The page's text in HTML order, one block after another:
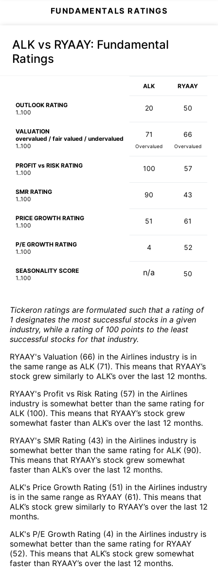
FUNDAMENTALS RATINGS
ALK vs RYAAY: Fundamental
Ratings
ALK RYAAY
OUTLOOK RATING
1..100
20 50
VALUATION
overvalued / fair valued / undervalued
1..100
71
Overvalued
66
Overvalued
PROFIT vs RISK RATING
1..100
100 57
SMR RATING
1..100
90 43
PRICE GROWTH RATING
1..100
51 61
P/E GROWTH RATING
1..100
4 52
SEASONALITY SCORE
1..100
n/a 50
Tickeron ratings are formulated such that a rating of
1 designates the most successful stocks in a given
industry, while a rating of 100 points to the least
successful stocks for that industry.
RYAAY's Valuation (66) in the Airlines industry is in
the same range as ALK (71). This means that RYAAY’s
stock grew similarly to ALK’s over the last 12 months.
RYAAY's Profit vs Risk Rating (57) in the Airlines
industry is somewhat better than the same rating for
ALK (100). This means that RYAAY’s stock grew
somewhat faster than ALK’s over the last 12 months.
RYAAY's SMR Rating (43) in the Airlines industry is
somewhat better than the same rating for ALK (90).
This means that RYAAY’s stock grew somewhat
faster than ALK’s over the last 12 months.
ALK's Price Growth Rating (51) in the Airlines industry
is in the same range as RYAAY (61). This means that
ALK’s stock grew similarly to RYAAY’s over the last 12
months.
ALK's P/E Growth Rating (4) in the Airlines industry is
somewhat better than the same rating for RYAAY
(52). This means that ALK’s stock grew somewhat
faster than RYAAY’s over the last 12 months.